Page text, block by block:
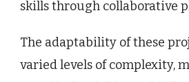
skills through collaborative
The adaptability of these
varied levels of complexity,